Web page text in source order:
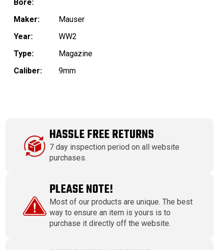
Bore:
Maker:
Mauser
Year:
WW2
Type:
Magazine
Caliber:
9mm
HASSLE FREE RETURNS
7 day inspection period on all website
purchases.
PLEASE NOTE!
Most of our products are unique. The best
way to ensure an item is yours is to
purchase it directly off the website.